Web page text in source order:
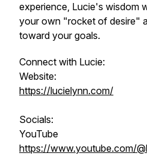
experience, Lucie's wisdom
your own "rocket of desire"
toward your goals.
Connect with Lucie:
Website:
https://lucielynn.com/
Socials:
YouTube
https://www.youtube.com/